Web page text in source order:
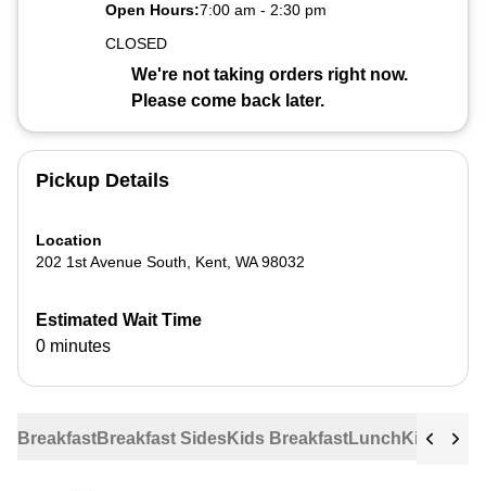
Open Hours:7:00 am - 2:30 pm
CLOSED
We're not taking orders right now.
Please come back later.
BreakfastBreakfast SidesKids BreakfastLunch Kids
Pickup Details
Location
202 1st Avenue South
Kent WA 98032
Estimated Wait Time
0 minutes